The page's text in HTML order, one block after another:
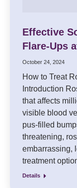
Effective
Flare-Ups
October 24, 2024
How to Treat
Introduction
that affects
visible blood
pus-filled
threatening,
embarrassing,
treatment
Details